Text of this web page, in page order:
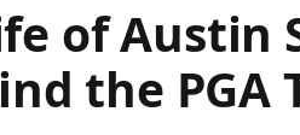
of Austin
the PGA